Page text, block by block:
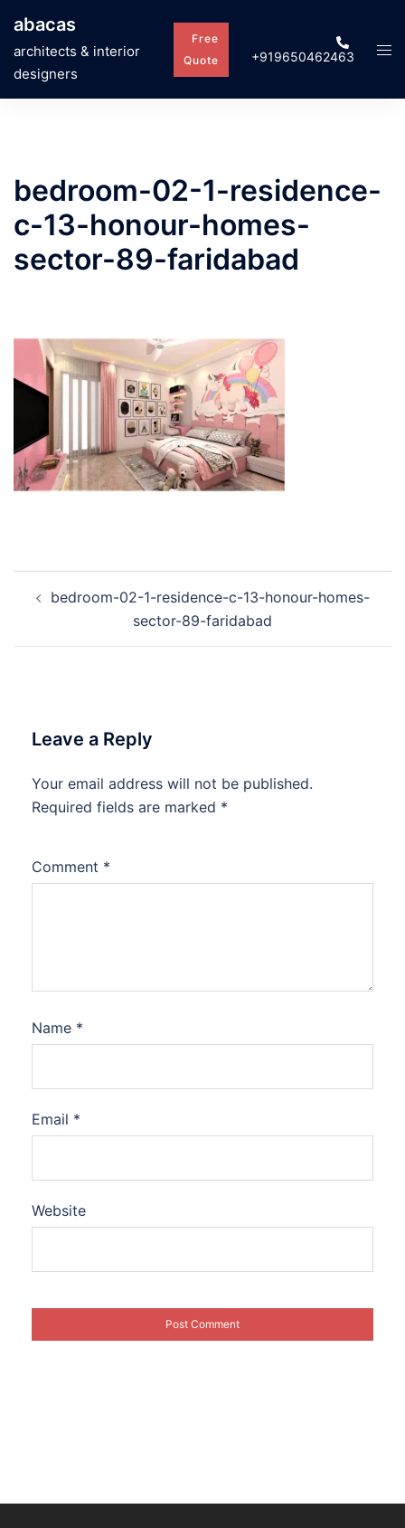
content
abacas
architects & interior
designers
Free
Quote
+919650462463
bedroom-02-1-residence-
c-13-honour-homes-
sector-89-faridabad
navigation
bedroom-02-1-residence-c-13-honour-homes-
sector-89-faridabad
Leave a Reply
Your email address will not be published.
Required fields are marked *
Comment *
Name *
Email *
Website